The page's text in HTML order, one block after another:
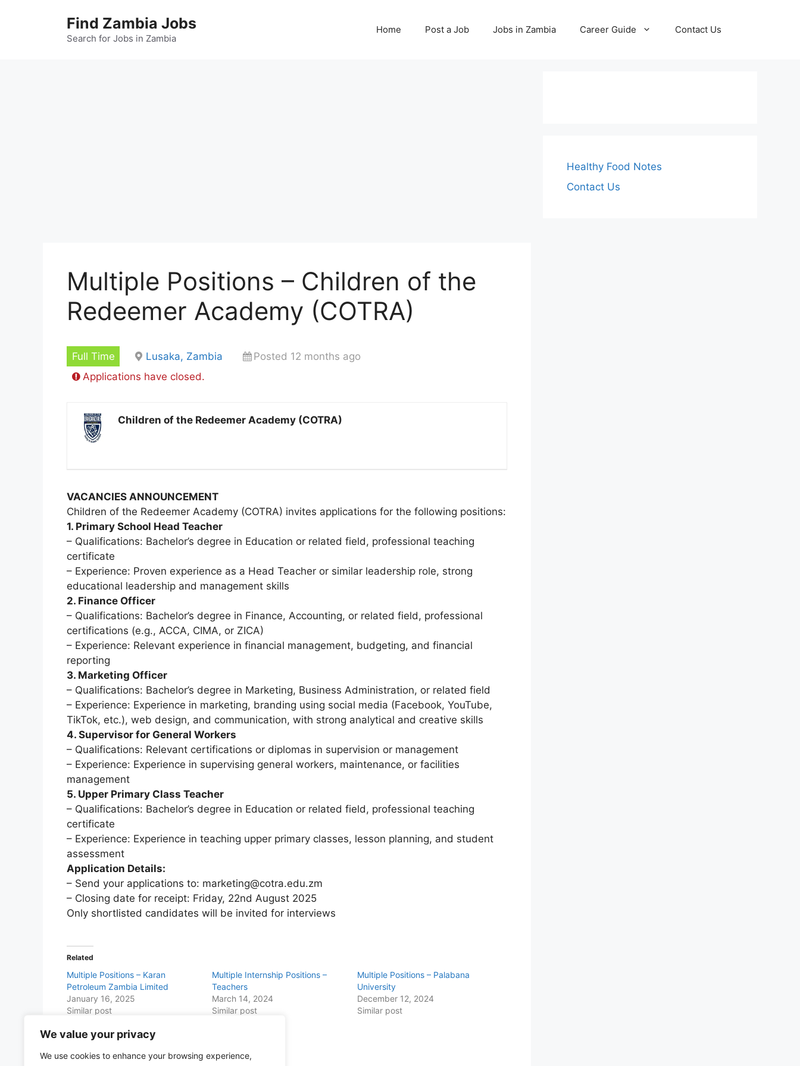
We value your privacy
We use cookies to enhance your browsing experience,
Find Zambia Jobs
Search for Jobs in Zambia
Home Post a Job Jobs in Zambia Career Guide Contact Us
Multiple Positions – Children of the
Redeemer Academy (COTRA)
Full Time Lusaka, Zambia
Posted 12 months ago
Applications have closed.
Children of the Redeemer Academy (COTRA)
VACANCIES ANNOUNCEMENT
Children of the Redeemer Academy (COTRA) invites applications for the following positions:
1. Primary School Head Teacher
– Qualifications: Bachelor’s degree in Education or related field, professional teaching
certificate
– Experience: Proven experience as a Head Teacher or similar leadership role, strong
educational leadership and management skills
2. Finance Officer
– Qualifications: Bachelor’s degree in Finance, Accounting, or related field, professional
certifications (e.g., ACCA, CIMA, or ZICA)
– Experience: Relevant experience in financial management, budgeting, and financial
reporting
3. Marketing Officer
– Qualifications: Bachelor’s degree in Marketing, Business Administration, or related field
– Experience: Experience in marketing, branding using social media (Facebook, YouTube,
TikTok, etc.), web design, and communication, with strong analytical and creative skills
4. Supervisor for General Workers
– Qualifications: Relevant certifications or diplomas in supervision or management
– Experience: Experience in supervising general workers, maintenance, or facilities
management
5. Upper Primary Class Teacher
– Qualifications: Bachelor’s degree in Education or related field, professional teaching
certificate
– Experience: Experience in teaching upper primary classes, lesson planning, and student
assessment
Application Details:
– Send your applications to: marketing@cotra.edu.zm
– Closing date for receipt: Friday, 22nd August 2025
Only shortlisted candidates will be invited for interviews
Related
Multiple Positions – Karan
Petroleum Zambia Limited
January 16, 2025
Similar post
Multiple Internship Positions –
Teachers
March 14, 2024
Similar post
Multiple Positions – Palabana
University
December 12, 2024
Similar post
Share this with Family and Friends
Healthy Food Notes
Contact Us